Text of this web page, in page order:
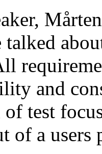
and
test
of a users